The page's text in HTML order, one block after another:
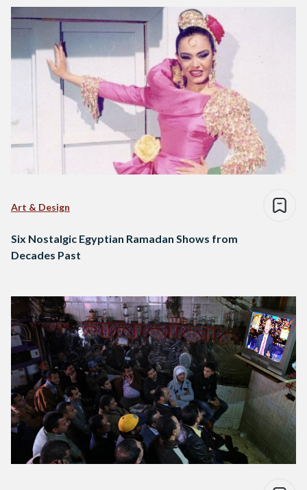
Art & Design
Six Nostalgic Egyptian Ramadan Shows from
Decades Past